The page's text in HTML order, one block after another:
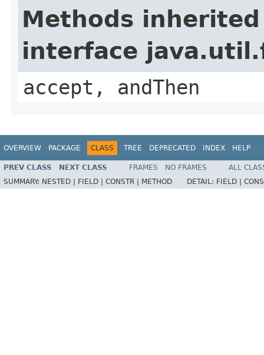
Methods
interface
accept, andThen
OVERVIEW PACKAGE CLASS TREE DEPRECATED INDEX HELP
PREV CLASS NEXT CLASS FRAMES NO FRAMES
ALL
SUMMARY: NESTED | FIELD | CONSTR | METHOD DETAIL: FIELD |